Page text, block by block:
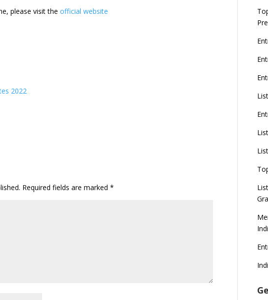
please visit theofficial website
2022
Required fields are marked*